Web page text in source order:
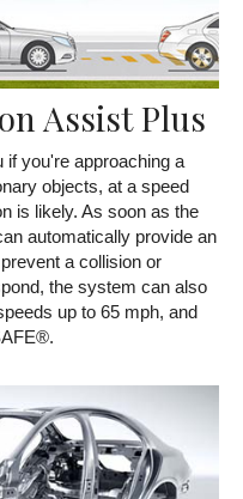
Assist Plus
if you're approaching a
objects, at a speed
is likely. As soon as the
automatically provide an
a collision or
the system can also
up to 65 mph, and